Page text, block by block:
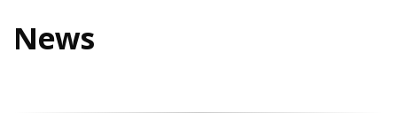
News